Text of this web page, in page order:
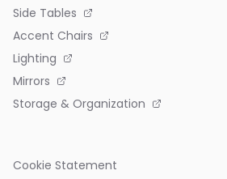
Side Tables
Accent Chairs
Lighting
Mirrors
Storage & Organization
Cookie Statement